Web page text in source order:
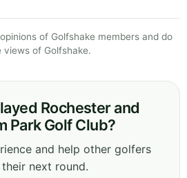
of Golfshake members and do
of Golfshake.
Rochester and
Park Golf Club?
and help other golfers
their next round.